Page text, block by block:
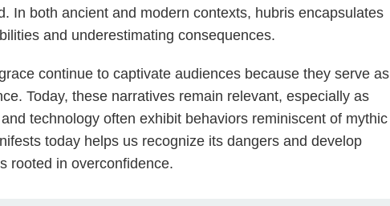
In both ancient and modern contexts, hubris encapsulates
and underestimating consequences.
continue to captivate audiences because they serve as
Today, these narratives remain relevant, especially as
technology often exhibit behaviors reminiscent of mythic
today helps us recognize its dangers and develop
rooted in overconfidence.